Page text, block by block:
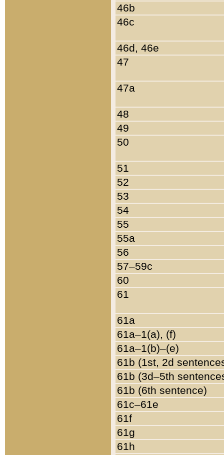
46b
46c
46d, 46e
47
47a
48
49
50
51
52
53
54
55
55a
56
57–59c
60
61
61a
61a–1(a), (f)
61a–1(b)–(e)
61b (1st, 2d
61b (3d–5th
61b (6th sentence)
61c–61e
61f
61g
61h